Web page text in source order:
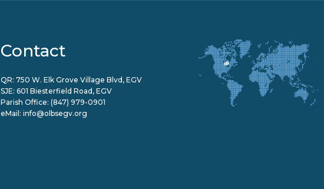
Contact
QR: 750 W. Elk Grove Village Blvd, EGV
SJE: 601 Biesterfield Road, EGV
Parish Office: (847) 979-0901
eMail: info@olbsegv.org